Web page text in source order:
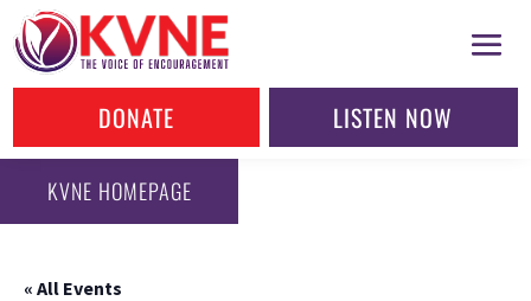
DONATE LISTEN NOW
KVNE HOMEPAGE
« All Events